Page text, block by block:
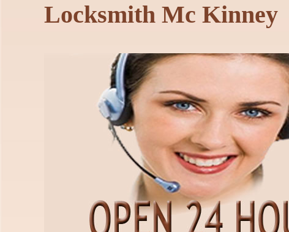
Locksmith Mc Kinney